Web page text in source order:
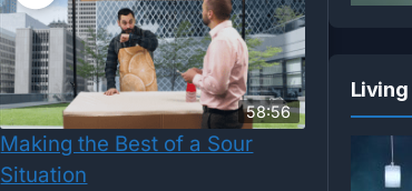
58:56
Making the Best of a Sour
Situation
Living